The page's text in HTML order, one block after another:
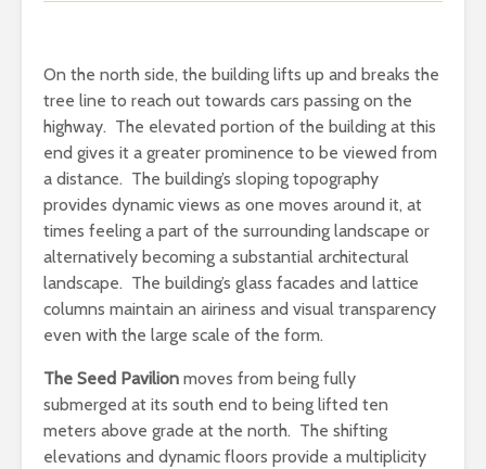
On the north side, the building lifts up and breaks the
tree line to reach out towards cars passing on the
highway. The elevated portion of the building at this
end gives it a greater prominence to be viewed from
a distance. The building’s sloping topography
provides dynamic views as one moves around it, at
times feeling a part of the surrounding landscape or
alternatively becoming a substantial architectural
landscape. The building’s glass facades and lattice
columns maintain an airiness and visual transparency
even with the large scale of the form.
The Seed Pavilion moves from being fully
submerged at its south end to being lifted ten
meters above grade at the north. The shifting
elevations and dynamic floors provide a multiplicity